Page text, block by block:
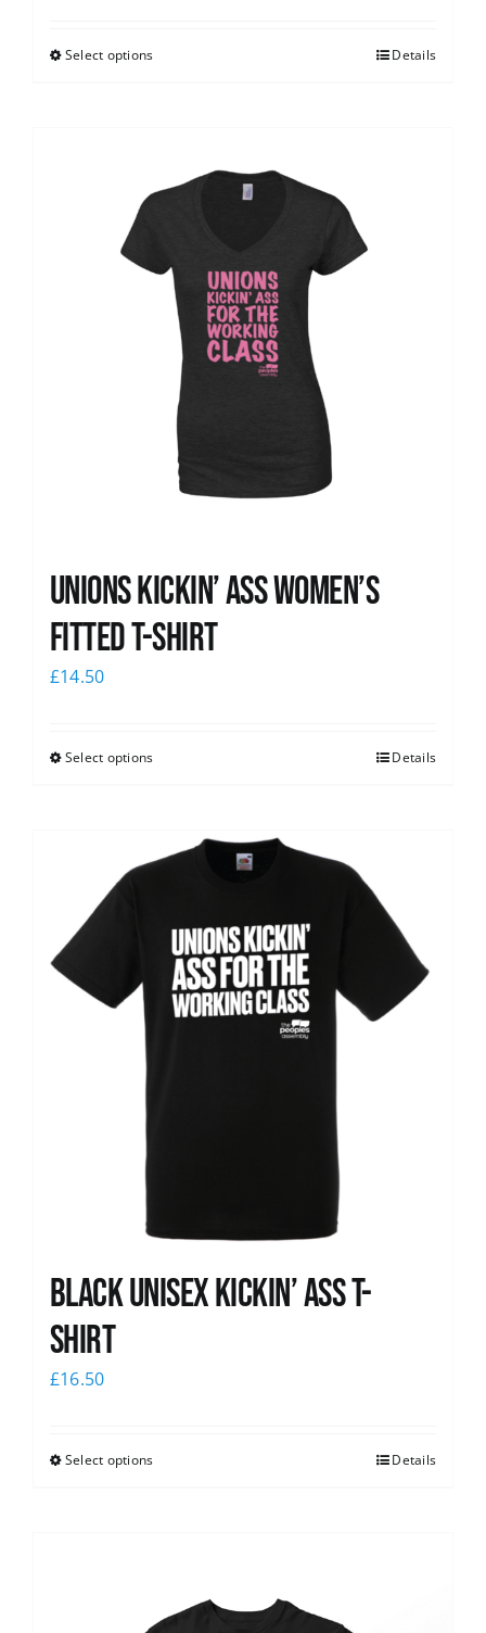
Select options Details
Unions kickin’ Ass Women’s
Fitted T-shirt
£14.50
Select options Details
Black Unisex Kickin’ Ass T-
shirt
£16.50
Select options Details